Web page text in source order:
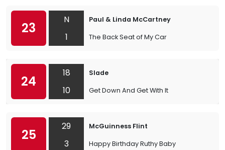
23
N
1
Paul & Linda McCartney
The Back Seat of My Car
24
18
10
Slade
Get Down And Get With It
25
29
3
McGuinness Flint
Happy Birthday Ruthy Baby